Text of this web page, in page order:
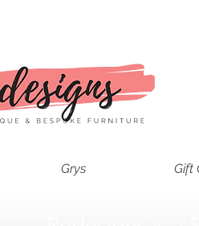
Grys Gift